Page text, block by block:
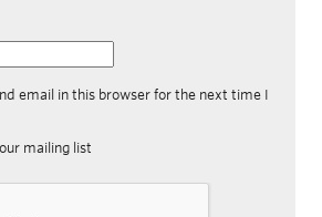
email in this browser for the next time I
mailing list